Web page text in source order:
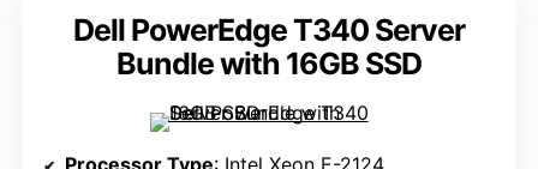
Dell PowerEdge T340 Server
Bundle with 16GB SSD